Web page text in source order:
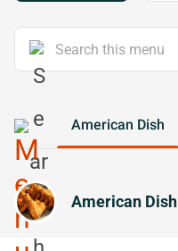
American Dish
American Dish